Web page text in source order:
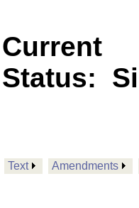
Current
Status:
Text Amendments